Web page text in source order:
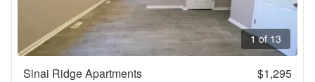
1 of 13
Sinai Ridge Apartments $1,295